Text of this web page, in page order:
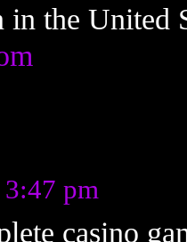
the United
pm
casino